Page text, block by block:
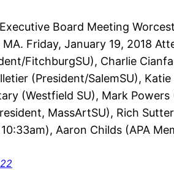
Board Meeting
Friday, January 19, 2018
FitchburgSU), Charlie
(President/SalemSU),
(Westfield SU), Mark
MassArtSU), Rich
Aaron Childs (APA